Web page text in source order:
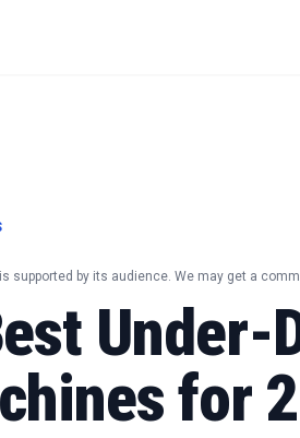
supported by its audience. We may get a
Under-
for